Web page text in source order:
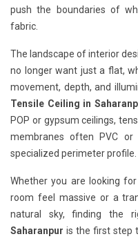
push the boundaries of
fabric.
The landscape of interior
no longer want just a flat,
movement, depth, and
Tensile Ceiling in
POP or gypsum ceilings,
membranes often PVC
specialized perimeter profile.
Whether you are looking
room feel massive or a
natural sky, finding the
Saharanpur is the first step